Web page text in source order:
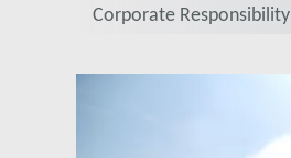
Corporate Responsibility